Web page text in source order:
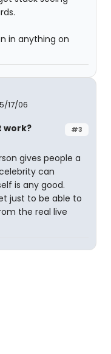
in anything on
17/06
#3
work?
gives people a
can
is any good.
just to be able to
the real live